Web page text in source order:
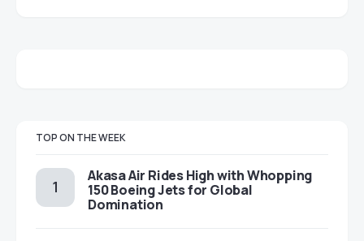
TOP ON THE WEEK
Akasa Air Rides High with Whopping
150 Boeing Jets for Global
Domination